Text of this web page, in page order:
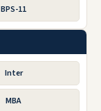
BPS-11
Inter
MBA